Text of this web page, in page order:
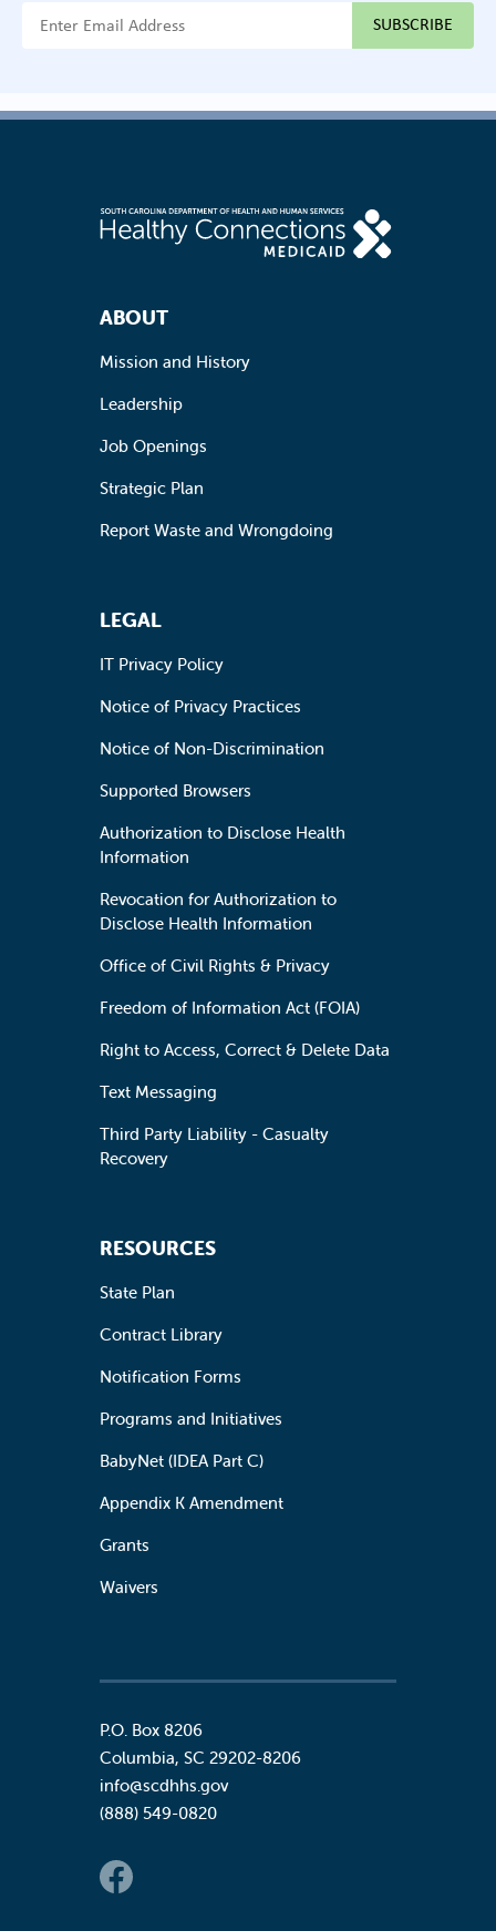
Footer Navigation
ABOUT
Mission and History
Leadership
Job Openings
Strategic Plan
Report Waste and Wrongdoing
LEGAL
IT Privacy Policy
Notice of Privacy Practices
Notice of Non-Discrimination
Supported Browsers
Authorization to Disclose Health
Information
Revocation for Authorization to
Disclose Health Information
Office of Civil Rights & Privacy
Freedom of Information Act (FOIA)
Right to Access, Correct & Delete Data
Text Messaging
Third Party Liability - Casualty
Recovery
RESOURCES
State Plan
Contract Library
Notification Forms
Programs and Initiatives
BabyNet (IDEA Part C)
Appendix K Amendment
Grants
Waivers
P.O. Box 8206
Columbia, SC 29202-8206
info@scdhhs.gov
(888) 549-0820
Social Links